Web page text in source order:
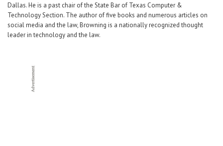
Dallas. He is a past chair of the State Bar of Texas Computer &
Technology Section. The author of five books and numerous articles on
social media and the law, Browning is a nationally recognized thought
leader in technology and the law.